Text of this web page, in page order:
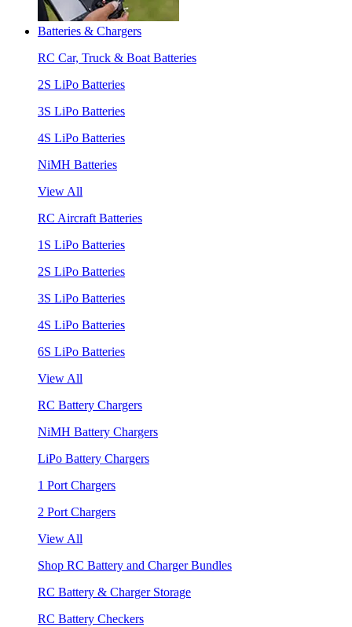
Batteries & Chargers
RC Car, Truck & Boat Batteries
2S LiPo Batteries
3S LiPo Batteries
4S LiPo Batteries
NiMH Batteries
View All
RC Aircraft Batteries
1S LiPo Batteries
2S LiPo Batteries
3S LiPo Batteries
4S LiPo Batteries
6S LiPo Batteries
View All
RC Battery Chargers
NiMH Battery Chargers
LiPo Battery Chargers
1 Port Chargers
2 Port Chargers
View All
Shop RC Battery and Charger Bundles
RC Battery & Charger Storage
RC Battery Checkers